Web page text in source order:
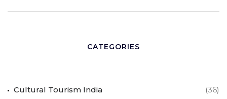
CATEGORIES
Cultural Tourism India (36)